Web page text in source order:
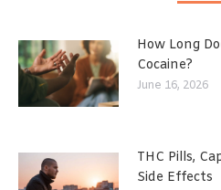
How Long
Cocaine?
June 16, 2026
THC Pills,
Side Effects